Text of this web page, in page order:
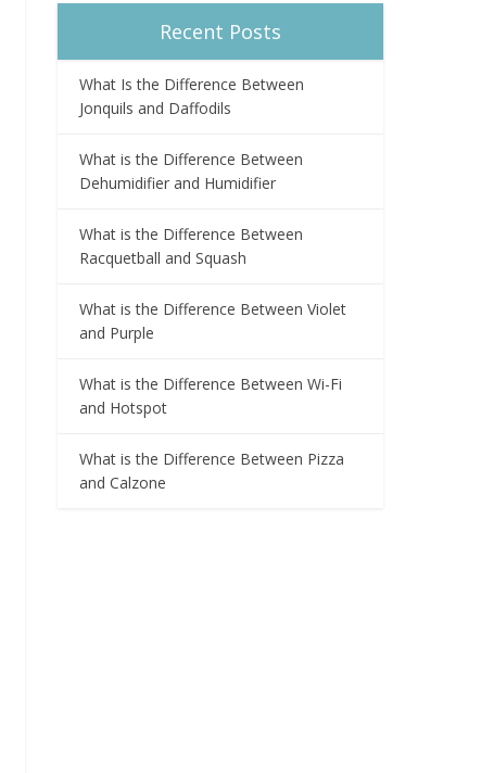
Recent Posts
What Is the Difference Between
Jonquils and Daffodils
What is the Difference Between
Dehumidifier and Humidifier
What is the Difference Between
Racquetball and Squash
What is the Difference Between Violet
and Purple
What is the Difference Between Wi-Fi
and Hotspot
What is the Difference Between Pizza
and Calzone